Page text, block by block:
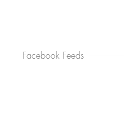
Facebook Feeds